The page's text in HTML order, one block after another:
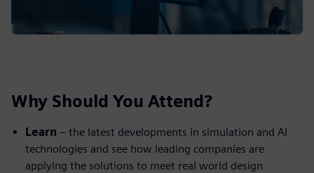
Why Should You Attend?
Learn – the latest developments in simulation and AI
technologies and see how leading companies are
applying the solutions to meet real world design